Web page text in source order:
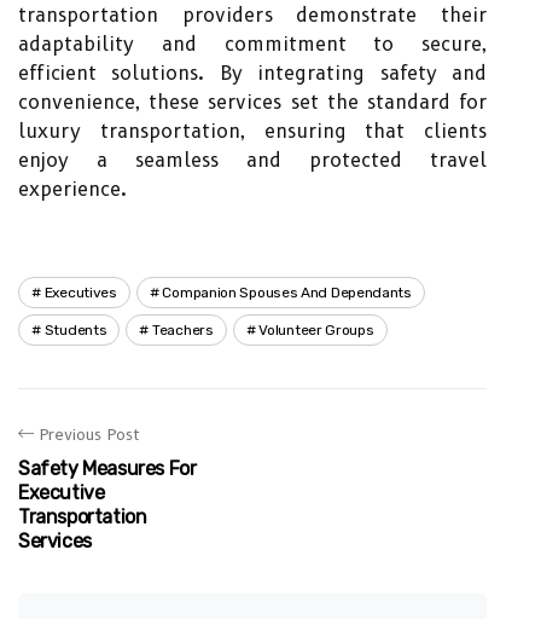
transportation providers demonstrate their
adaptability and commitment to secure,
efficient solutions. By integrating safety and
convenience, these services set the standard for
luxury transportation, ensuring that clients
enjoy a seamless and protected travel
experience.
Executives Companion Spouses And Dependants
Students Teachers Volunteer Groups
Previous Post
Safety Measures For
Executive
Transportation
Services